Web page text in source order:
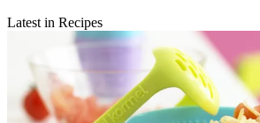
Latest in Recipes